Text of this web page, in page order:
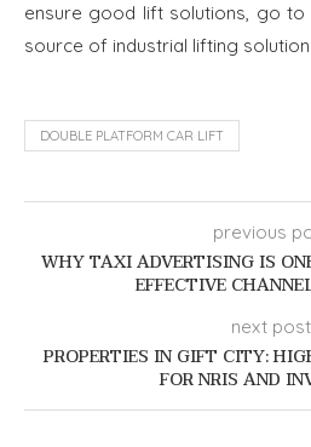
ensure good lift solutions, go to
source of industrial lifting
DOUBLE PLATFORM CAR LIFT
previous
WHY TAXI ADVERTISING IS
EFFECTIVE
next post
PROPERTIES IN GIFT CITY:
FOR NRIS AND